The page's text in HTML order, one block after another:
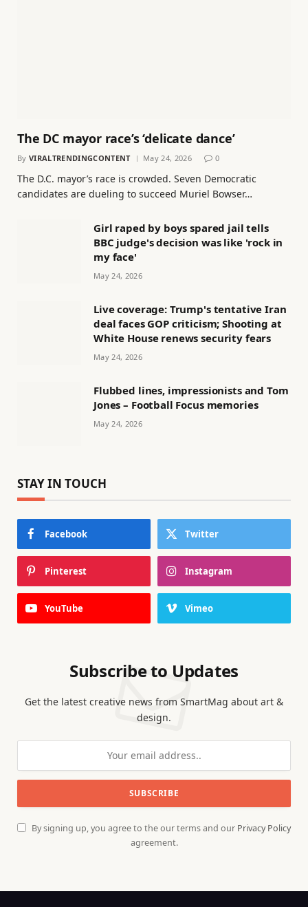
The DC mayor race’s ‘delicate dance’
By VIRALTRENDINGCONTENT May 24, 2026 0
The D.C. mayor’s race is crowded. Seven Democratic
candidates are dueling to succeed Muriel Bowser…
Girl raped by boys spared jail tells
BBC judge's decision was like 'rock in
my face'
May 24, 2026
Live coverage: Trump's tentative Iran
deal faces GOP criticism; Shooting at
White House renews security fears
May 24, 2026
Flubbed lines, impressionists and Tom
Jones – Football Focus memories
May 24, 2026
STAY IN TOUCH
Facebook Twitter
Pinterest Instagram
YouTube Vimeo
Subscribe to Updates
Get the latest creative news from SmartMag about art &
design.
By signing up, you agree to the our terms and our Privacy Policy
agreement.